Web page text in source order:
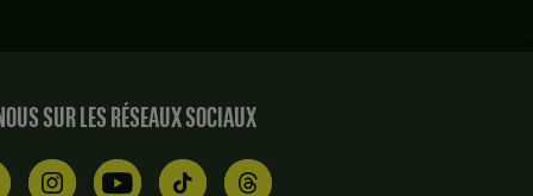
SUR LES RÉSEAUX SOCIAUX